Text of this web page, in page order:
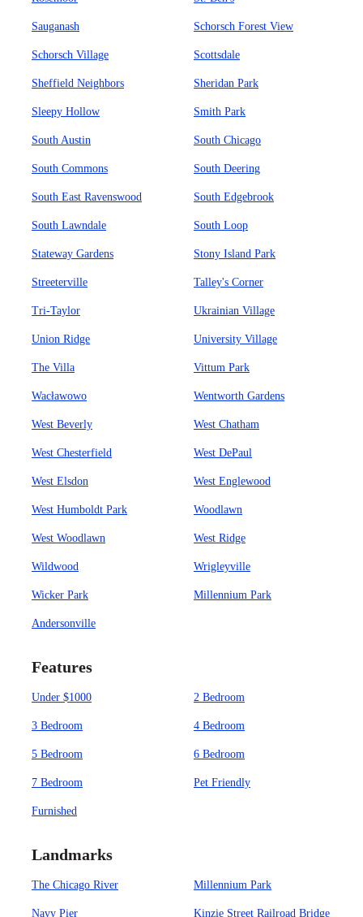
Sauganash Schorsch Forest View
Schorsch Village Scottsdale
Sheffield Neighbors Sheridan Park
Sleepy Hollow Smith Park
South Austin South Chicago
South Commons South Deering
South East Ravenswood South Edgebrook
South Lawndale South Loop
Stateway Gardens Stony Island Park
Streeterville Talley's Corner
Tri-Taylor Ukrainian Village
Union Ridge University Village
The Villa Vittum Park
Wacławowo Wentworth Gardens
West Beverly West Chatham
West Chesterfield West DePaul
West Elsdon West Englewood
West Humboldt Park Woodlawn
West Woodlawn West Ridge
Wildwood Wrigleyville
Wicker Park Millennium Park
Andersonville
Features
Under $1000 2 Bedroom
3 Bedroom 4 Bedroom
5 Bedroom 6 Bedroom
7 Bedroom Pet Friendly
Furnished
Landmarks
The Chicago River Millennium Park
Navy Pier Kinzie Street Railroad Bridge